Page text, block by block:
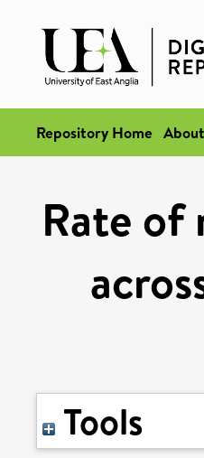
Repository Home About
Rate of
Tools